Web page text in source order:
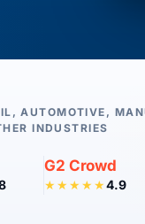
AUTOMOTIVE,
INDUSTRIES
G2 Crowd
★★★★★4.9